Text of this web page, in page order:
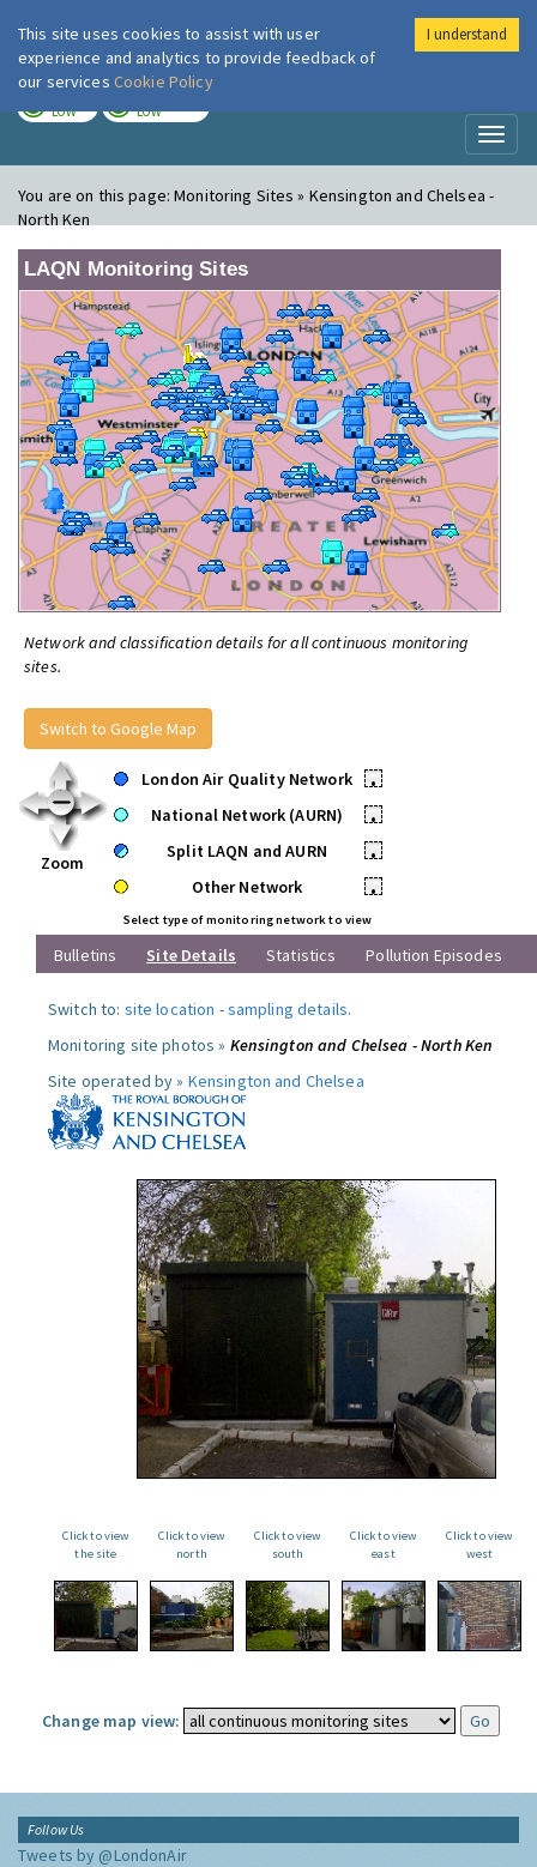
London Air
LOW LOW
You are on this page:Monitoring Sites » Kensington and Chelsea -
North Ken
LAQN Monitoring Sites
Network and classification details for all continuous monitoring
sites.
Switch to Google Map
Zoom
London Air Quality Network
•
National Network (AURN)
•
Split LAQN and AURN
•
Other Network
•
Select type of monitoring network to view
Bulletins Site Details Statistics Pollution Episodes
Switch to: site location -sampling details.
Monitoring site photos » Kensington and Chelsea - North Ken
Site operated by » Kensington and Chelsea
Click to view
the site
Click to view
north
Click to view
south
Click to view
east
Click to view
west
Change map view:
Follow Us
Tweets by @LondonAir
This site uses cookies to assist with user
experience and analytics to provide feedback of
our services Cookie Policy
I understand